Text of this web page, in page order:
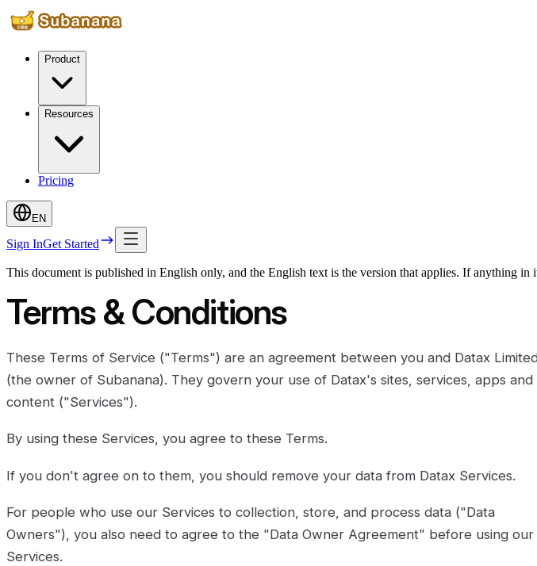
Product
Resources
Pricing
EN
Sign InGet Started
This document is published in English only, and the English text is the version that applies. If anything
Terms & Conditions
These Terms of Service ("Terms") are an agreement between you and Datax
(the owner of Subanana). They govern your use of Datax's sites, services, apps and
content ("Services").
By using these Services, you agree to these Terms.
If you don't agree on to them, you should remove your data from Datax Services.
For people who use our Services to collection, store, and process data ("Data
Owners"), you also need to agree to the "Data Owner Agreement" before using our
Services.